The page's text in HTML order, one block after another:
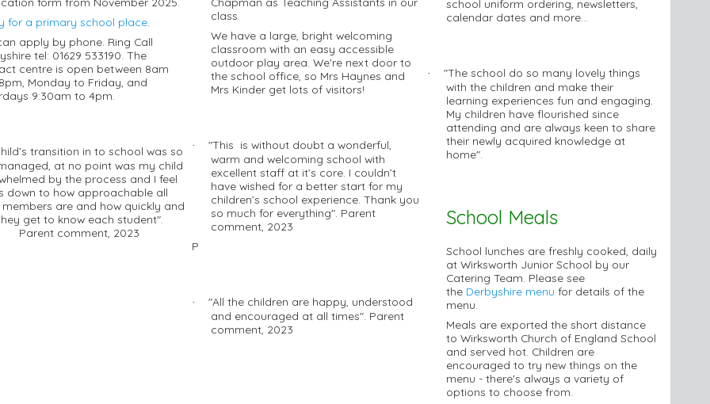
for a primary school place
apply by phone. Ring Call
tel: 01629 533190. The
centre is open between 8am
Monday to Friday, and
9:30am to 4pm.
transition in to school was so
at no point was my child
by the process and I feel
down to how approachable all
are and how quickly and
get to know each student".
comment, 2023
class.
We have a large, bright welcoming
classroom with an easy accessible
outdoor play area. We're next door to
the school office, so Mrs Haynes and
Mrs Kinder get lots of visitors!
·
"This is without doubt a wonderful,
warm and welcoming school with
excellent staff at it’s core. I couldn’t
have wished for a better start for my
children’s school experience. Thank you
so much for everything". Parent
comment, 2023
P
·
"All the children are happy, understood
and encouraged at all times". Parent
comment, 2023
school uniform ordering, newsletters,
calendar dates and more...
·
"The school do so many lovely things
with the children and make their
learning experiences fun and engaging.
My children have flourished since
attending and are always keen to share
their newly acquired knowledge at
home".
School Meals
School lunches are freshly cooked, daily
at Wirksworth Junior School by our
Catering Team. Please see
the Derbyshire menu for details of the
menu.
Meals are exported the short distance
to Wirksworth Church of England School
and served hot. Children are
encouraged to try new things on the
menu - there's always a variety of
options to choose from.